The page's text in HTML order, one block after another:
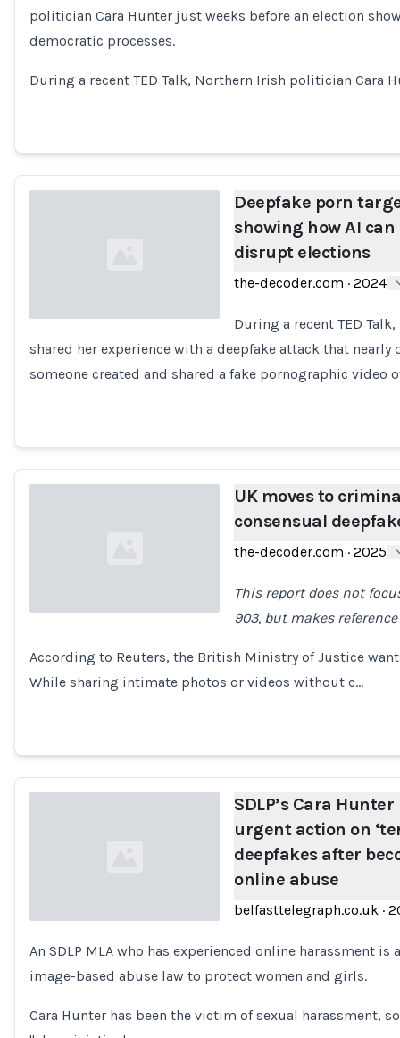
Loading...
politician Cara Hunter just weeks before an election
democratic processes.
During a recent TED Talk, Northern Irish politician Cara
Loading...
Deepfake porn
showing how AI
disrupt elections
the-decoder.com · 2024
During a recent TED
shared her experience with a deepfake attack that
someone created and shared a fake pornographic video
Loading...
UK moves to
consensual
the-decoder.com · 2025
This report does not
903, but makes
According to Reuters, the British Ministry of Justice
While sharing intimate photos or videos without c…
Loading...
SDLP’s Cara
urgent action on
deepfakes after
online abuse
belfasttelegraph.co.uk ·
An SDLP MLA who has experienced online harassment
image-based abuse law to protect women and girls.
Cara Hunter has been the victim of sexual harassment,